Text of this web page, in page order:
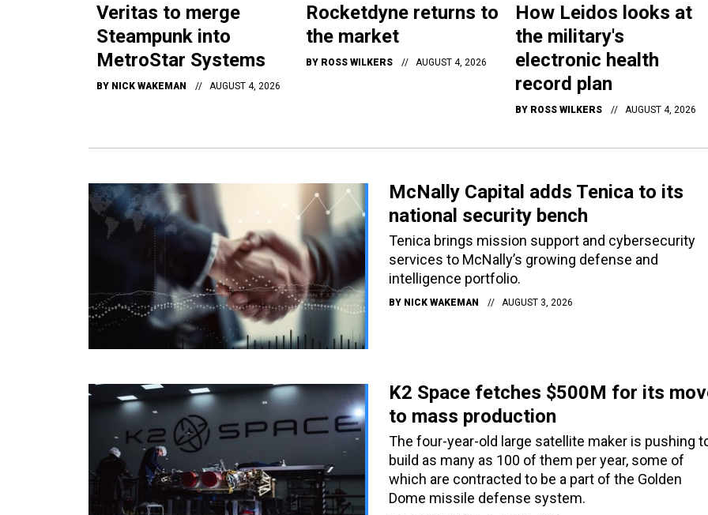
Veritas to merge
Steampunk into
MetroStar Systems
BY NICK WAKEMAN AUGUST 4, 2026
Rocketdyne returns to
the market
BY ROSS WILKERS AUGUST 4, 2026
How Leidos looks at
the military's
electronic health
record plan
BY ROSS WILKERS AUGUST 4, 2026
McNally Capital adds Tenica to its
national security bench
Tenica brings mission support and cybersecurity
services to McNally’s growing defense and
intelligence portfolio.
BY NICK WAKEMAN AUGUST 3, 2026
K2 Space fetches $500M for its
to mass production
The four-year-old large satellite maker is pushing
build as many as 100 of them per year, some of
which are contracted to be a part of the Golden
Dome missile defense system.